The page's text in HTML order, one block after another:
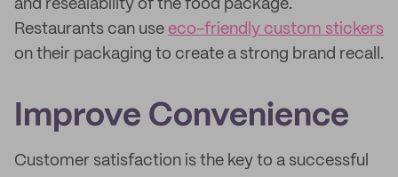
and resealability of the food package.
Restaurants can use eco-friendly custom stickers
on their packaging to create a strong brand recall.
Improve Convenience
Customer satisfaction is the key to a successful